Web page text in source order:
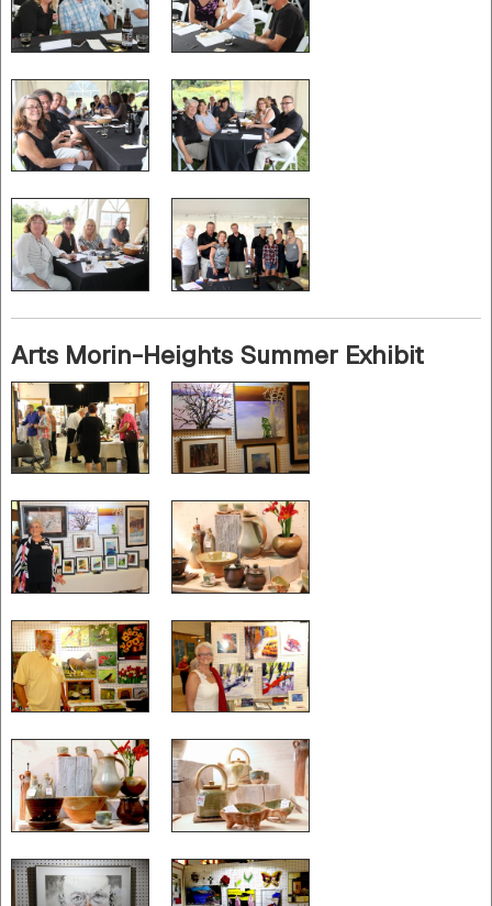
Arts Morin-Heights Summer Exhibit